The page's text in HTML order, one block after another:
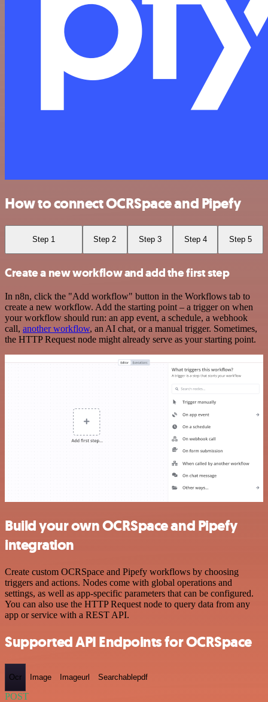
How to connect OCRSpace and Pipefy
Step 1 Step 2 Step 3 Step 4 Step 5
Create a new workflow and add the first step
In n8n, click the "Add workflow" button in the Workflows tab to
create a new workflow. Add the starting point – a trigger on when
your workflow should run: an app event, a schedule, a webhook
call, another workflow, an AI chat, or a manual trigger. Sometimes,
the HTTP Request node might already serve as your starting point.
Build your own OCRSpace and Pipefy
integration
Create custom OCRSpace and Pipefy workflows by choosing
triggers and actions. Nodes come with global operations and
settings, as well as app-specific parameters that can be configured.
You can also use the HTTP Request node to query data from any
app or service with a REST API.
Supported API Endpoints for OCRSpace
Ocr Image Imageurl Searchablepdf
POST